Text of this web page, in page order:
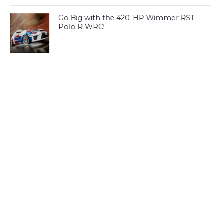
Go Big with the 420-HP Wimmer RST
Polo R WRC!